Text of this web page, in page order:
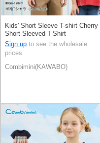
Kids' Short Sleeve T-shirt Cherry
Short-Sleeved T-Shirt
Sign up to see the wholesale
prices
Combimini(KAWABO)